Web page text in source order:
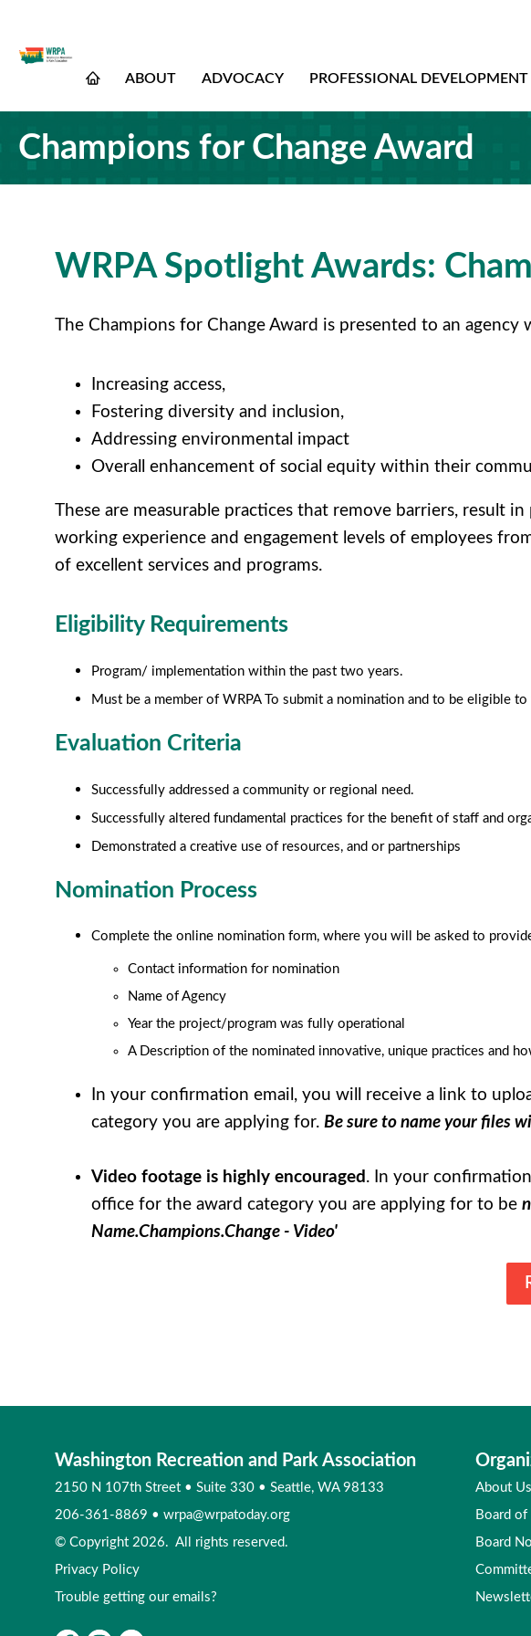
ABOUT ADVOCACY PROFESSIONAL DEVELOPMENT
Champions for Change Award
WRPA Spotlight Awards:
The Champions for Change Award is presented to an
Increasing access,
Fostering diversity and inclusion,
Addressing environmental impact
Overall enhancement of social equity within their
These are measurable practices that remove barriers, result
working experience and engagement levels of employees
of excellent services and programs.
Eligibility Requirements
Program/ implementation within the past two years.
Must be a member of WRPA To submit a nomination and to be eligible to
Evaluation Criteria
Successfully addressed a community or regional need.
Successfully altered fundamental practices for the benefit of staff and
Demonstrated a creative use of resources, and or partnerships
Nomination Process
Complete the online nomination form, where you will be asked to
Contact information for nomination
Name of Agency
Year the project/program was fully operational
A Description of the nominated innovative, unique practices and
In your confirmation email, you will receive a link to
category you are applying for. Be sure to name your files
Video footage is highly encouraged . In your
office for the award category you are applying for to be
Name.Champions.Change - Video'
Washington Recreation and Park Association
2150 N 107th Street • Suite 330 • Seattle, WA 98133
206-361-8869 • wrpa@wrpatoday.org
© Copyright 2026. All rights reserved.
Privacy Policy
Trouble getting our emails?
About Us
Board
Board